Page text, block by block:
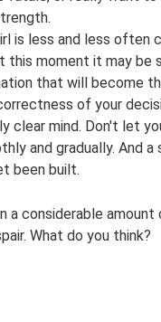
is less and less often
this moment it may be
that will become
of your
clear mind. Don't let
and gradually. And
been built.
a considerable
What do you think?